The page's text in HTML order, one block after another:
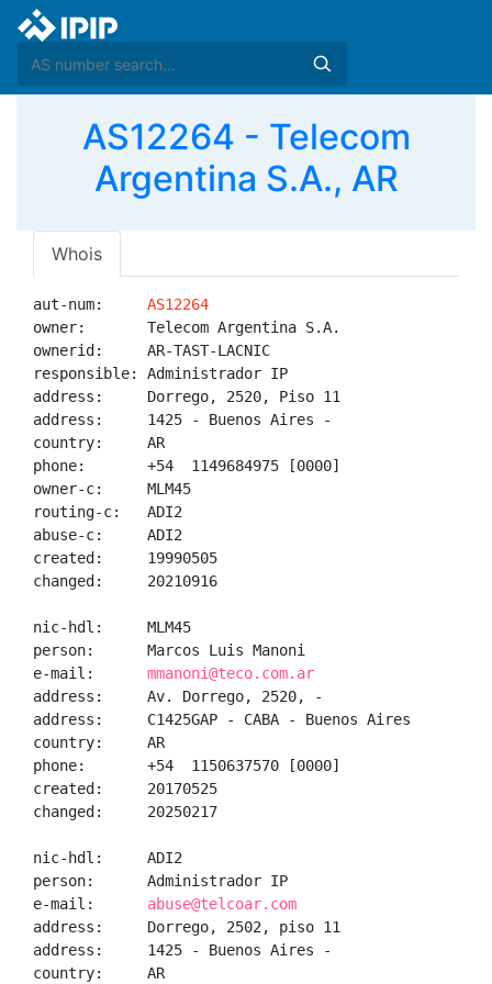
AS12264 - Telecom
Argentina S.A., AR
Whois
aut-num: AS12264
owner:       Telecom Argentina S.A.
ownerid:     AR-TAST-LACNIC
responsible: Administrador IP
address:     Dorrego, 2520, Piso 11
address:     1425 - Buenos Aires -
country:     AR
phone:       +54  1149684975 [0000]
owner-c:     MLM45
routing-c:   ADI2
abuse-c:     ADI2
created:     19990505
changed:     20210916
nic-hdl:     MLM45
person:      Marcos Luis Manoni
e-mail: mmanoni@teco.com.ar
address:     Av. Dorrego, 2520, -
address:     C1425GAP - CABA - Buenos Aires
country:     AR
phone:       +54  1150637570 [0000]
created:     20170525
changed:     20250217
nic-hdl:     ADI2
person:      Administrador IP
e-mail: abuse@telcoar.com
address:     Dorrego, 2502, piso 11
address:     1425 - Buenos Aires -
country:     AR